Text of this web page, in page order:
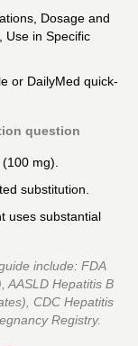
Dosage and
Use in Specific
or DailyMed quick-
question
mg).
substitution.
uses substantial
include: FDA
AASLD Hepatitis B
CDC Hepatitis
Registry.